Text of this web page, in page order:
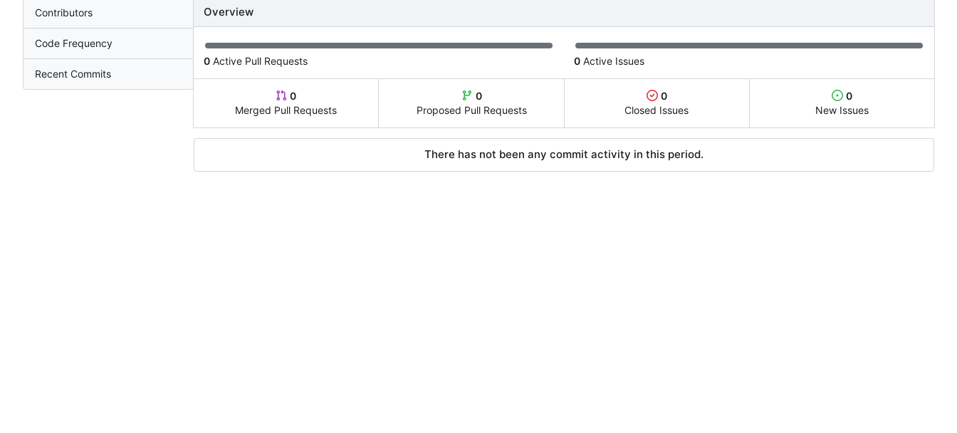
Contributors
Code Frequency
Recent Commits
Overview
0 Active Pull Requests 0 Active Issues
0
Merged Pull Requests
0
Proposed Pull Requests
0
Closed Issues
0
New Issues
There has not been any commit activity in this period.